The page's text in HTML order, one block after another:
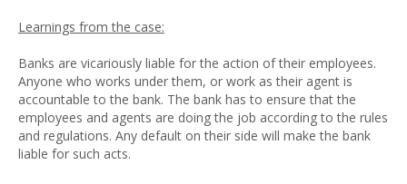
Learnings from the case:
Banks are vicariously liable for the action of their employees.
Anyone who works under them, or work as their agent is
accountable to the bank. The bank has to ensure that the
employees and agents are doing the job according to the rules
and regulations. Any default on their side will make the bank
liable for such acts.